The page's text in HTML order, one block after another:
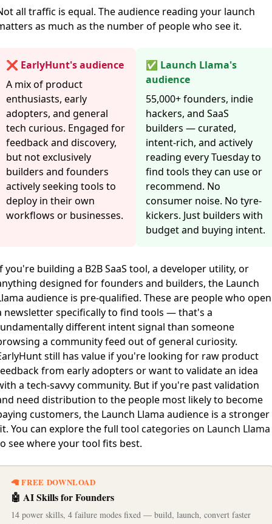
all traffic is equal. The audience reading your launch
as much as the number of people who see it.
❌ EarlyHunt's audience
A mix of product
enthusiasts, early
adopters, and general
tech curious. Engaged for
feedback and discovery,
but not exclusively
builders and founders
actively seeking tools to
deploy in their own
workflows or businesses.
✅ Launch Llama's
audience
55,000+ founders, indie
hackers, and SaaS
builders — curated,
intent-rich, and actively
reading every Tuesday to
find tools they can use or
recommend. No
consumer noise. No tyre-
kickers. Just builders with
budget and buying intent.
you're building a B2B SaaS tool, a developer utility, or
designed for founders and builders, the Launch
audience is pre-qualified. These are people who open
newsletter specifically to find tools — that's a
different intent signal than someone
a community feed out of general curiosity.
still has value if you're looking for raw product
from early adopters or want to validate an idea
a tech-savvy community. But if you're past validation
need distribution to the people most likely to become
customers, the Launch Llama audience is a stronger
You can explore the full tool categories on Launch Llama
see where your tool fits best.
🦙 FREE DOWNLOAD
🤖 AI Skills for Founders
14 power skills, 4 failure modes fixed — build, launch, convert faster